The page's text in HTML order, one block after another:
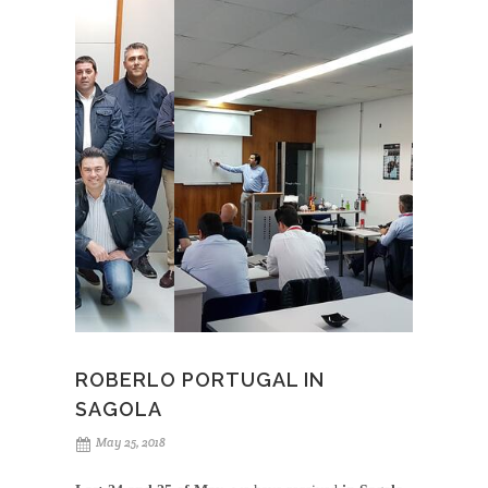
Sagola to the training center on May 29, was the start
point for anagreement to equip its modern
facilities with 4600 Xtreme
spray guns both for
waterborne products and clearcoats,3300 GTO
top range primers application andMini Xtreme
among other products.
Likewise, the technical departments of both companies
are alreadyworking together in the development of
an application guide, that will be very useful for
customers we internationally share.
ROBERLO PORTUGAL IN
SAGOLA
May 25, 2018